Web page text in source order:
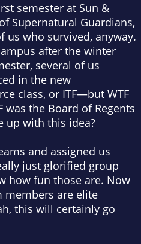
semester at Sun &
Supernatural Guardians,
us who survived, anyway.
after the winter
several of us
in the new
class, or ITF—but WTF
was the Board of Regents
up with this idea?
and assigned us
just glorified group
how fun those are. Now
members are elite
this will certainly go